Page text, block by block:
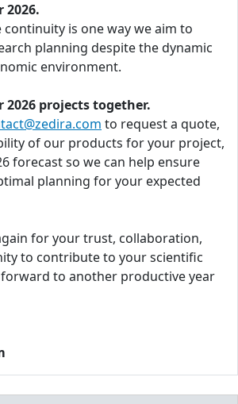
2026.
is one way we aim to
planning despite the dynamic
environment.
2026 projects together.
to request a quote,
of our products for your project,
forecast so we can help ensure
planning for your expected
for your trust, collaboration,
to contribute to your scientific
forward to another productive year